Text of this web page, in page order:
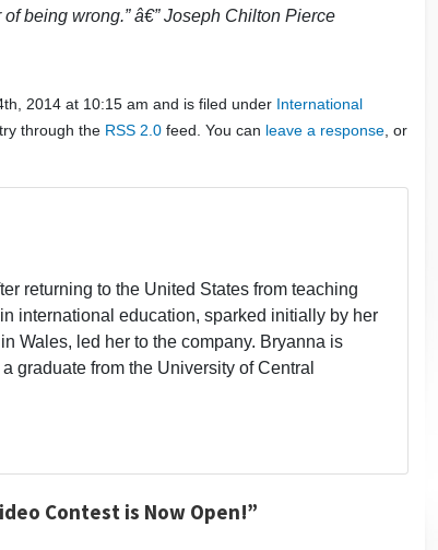
being wrong.” â€” Joseph Chilton Pierce
2014 at 10:15 am and is filed under International
through the RSS 2.0 feed. You can leave a response , or
returning to the United States from teaching
international education, sparked initially by her
Wales, led her to the company. Bryanna is
graduate from the University of Central
Contest is Now Open!”